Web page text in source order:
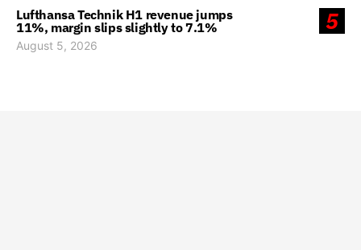
5
Lufthansa Technik H1 revenue jumps
11%, margin slips slightly to 7.1%
August 5, 2026